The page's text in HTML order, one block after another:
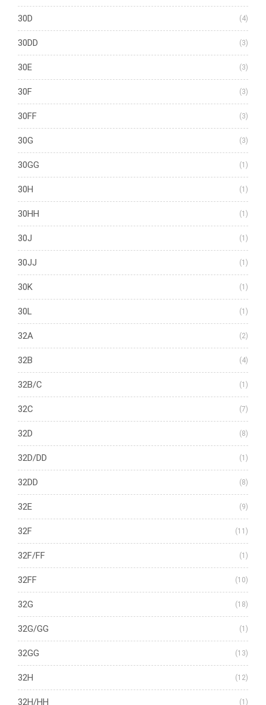
30D (4)
30DD (3)
30E (3)
30F (3)
30FF (3)
30G (3)
30GG (1)
30H (1)
30HH (1)
30J (1)
30JJ (1)
30K (1)
30L (1)
32A (2)
32B (4)
32B/C (1)
32C (7)
32D (8)
32D/DD (1)
32DD (8)
32E (9)
32F (11)
32F/FF (1)
32FF (10)
32G (18)
32G/GG (1)
32GG (13)
32H (12)
32H/HH (1)